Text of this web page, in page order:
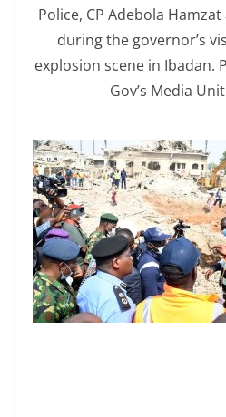
Police, CP Adebola
during the governor’s
explosion scene in Ibadan.
Gov’s Media